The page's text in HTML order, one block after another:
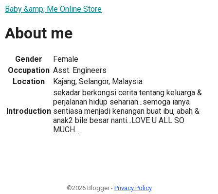
Baby &amp; Me Online Store
About me
Gender
Female
Occupation Asst. Engineers
Location
Kajang, Selangor, Malaysia
Introduction
sekadar berkongsi cerita tentang keluarga &
perjalanan hidup seharian...semoga ianya
sentiasa menjadi kenangan buat ibu, abah &
anak2 bile besar nanti...LOVE U ALL SO
MUCH...
©2026 Blogger - Privacy Policy